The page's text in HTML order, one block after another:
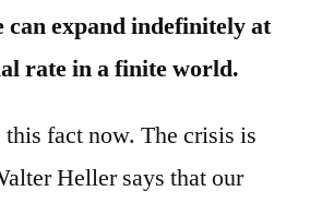
can expand indefinitely at
rate in a finite world.
this fact now. The crisis is
Heller says that our